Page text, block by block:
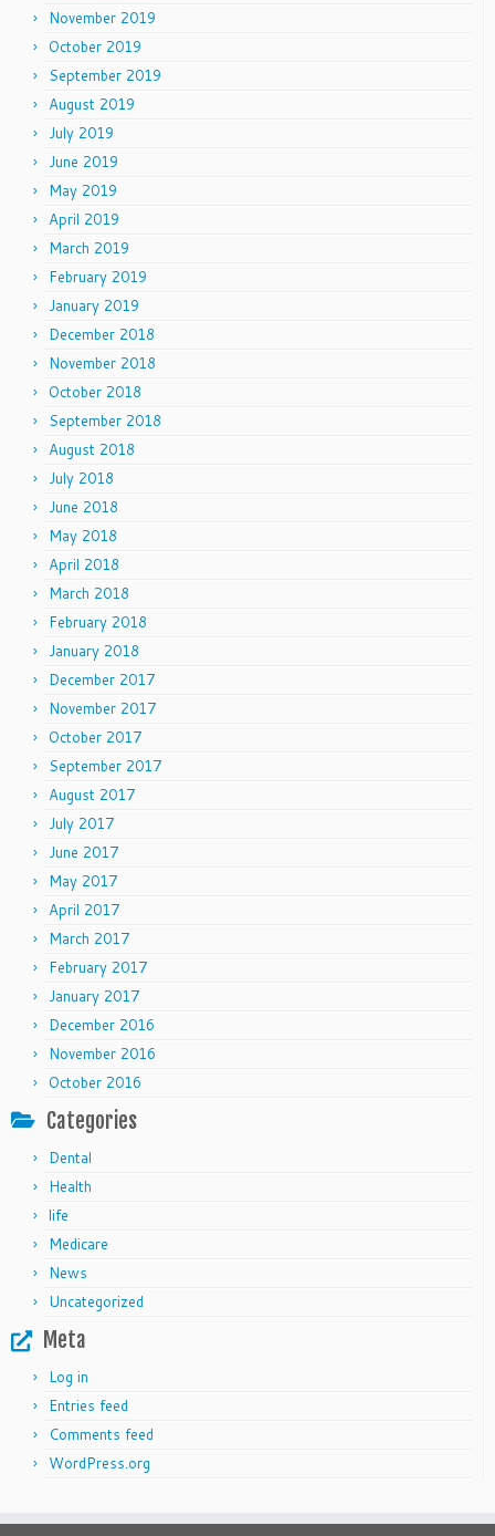
November 2019
October 2019
September 2019
August 2019
July 2019
June 2019
May 2019
April 2019
March 2019
February 2019
January 2019
December 2018
November 2018
October 2018
September 2018
August 2018
July 2018
June 2018
May 2018
April 2018
March 2018
February 2018
January 2018
December 2017
November 2017
October 2017
September 2017
August 2017
July 2017
June 2017
May 2017
April 2017
March 2017
February 2017
January 2017
December 2016
November 2016
October 2016
Categories
Dental
Health
life
Medicare
News
Uncategorized
Meta
Log in
Entries feed
Comments feed
WordPress.org